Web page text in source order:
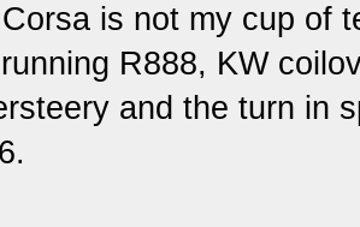
is not my cup of
R888, KW
and the turn in